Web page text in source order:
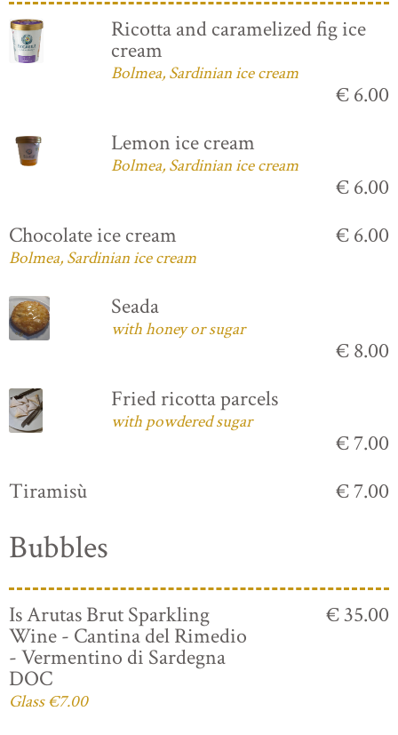
Ricotta and caramelized fig ice
cream
Bolmea, Sardinian ice cream
€ 6.00
Lemon ice cream
Bolmea, Sardinian ice cream
€ 6.00
Chocolate ice cream
Bolmea, Sardinian ice cream
€ 6.00
Seada
with honey or sugar
€ 8.00
Fried ricotta parcels
with powdered sugar
€ 7.00
Tiramisù
€ 7.00
Bubbles
Is Arutas Brut Sparkling
Wine - Cantina del Rimedio
- Vermentino di Sardegna
DOC
Glass €7.00
€ 35.00